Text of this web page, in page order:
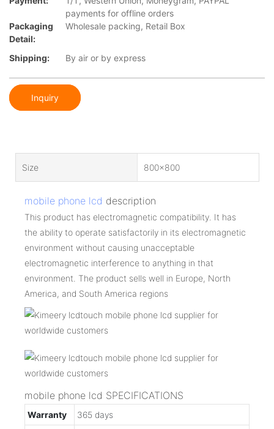
payments for offline orders
Packaging
Detail:
Wholesale packing, Retail Box
Shipping: By air or by express
Inquiry
Size 800x800
mobile phone lcd description
This product has electromagnetic compatibility. It has
the ability to operate satisfactorily in its electromagnetic
environment without causing unacceptable
electromagnetic interference to anything in that
environment. The product sells well in Europe, North
America, and South America regions
mobile phone lcd SPECIFICATIONS
Warranty
365 days